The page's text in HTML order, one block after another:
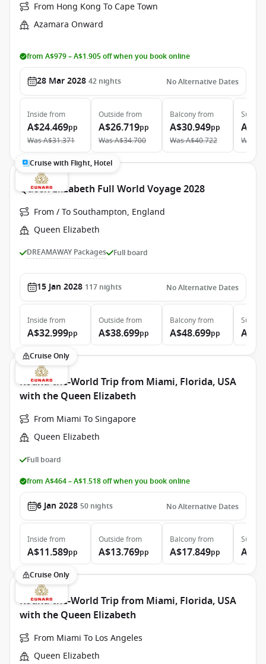
From Hong Kong To Cape Town
Azamara Onward
from A$979 – A$1.905 off when you book online
28 Mar 2028 42 nights No Alternative Dates
Inside from
A$24.469pp
WasA$31.371
Outside from
A$26.719pp
WasA$34.700
Balconyfrom
A$30.949pp
WasA$40.722
Suite
Was
Cruise with Flight, Hotel
Queen Elizabeth Full World Voyage 2028
From / To Southampton, England
Queen Elizabeth
DREAMAWAY Packages Full board
15 Jan 2028 117 nights No Alternative Dates
Inside from
A$32.999pp
Outside from
A$38.699pp
Balconyfrom
A$48.699pp
Suite
Cruise Only
Round-the-World Trip from Miami, Florida, USA
with the Queen Elizabeth
From Miami To Singapore
Queen Elizabeth
Full board
from A$464 – A$1.518 off when you book online
6 Jan 2028 50 nights No Alternative Dates
Inside from
A$11.589pp
Outside from
A$13.769pp
Balconyfrom
A$17.849pp
Suite
Cruise Only
Round-the-World Trip from Miami, Florida, USA
with the Queen Elizabeth
From Miami To Los Angeles
Queen Elizabeth